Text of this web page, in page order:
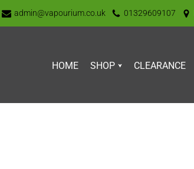
admin@vapourium.co.uk 01329609107
HOME SHOP CLEARANCE